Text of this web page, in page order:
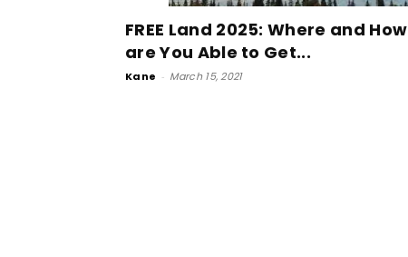
FREE Land 2025: Where and How
are You Able to Get...
Kane - March 15, 2021